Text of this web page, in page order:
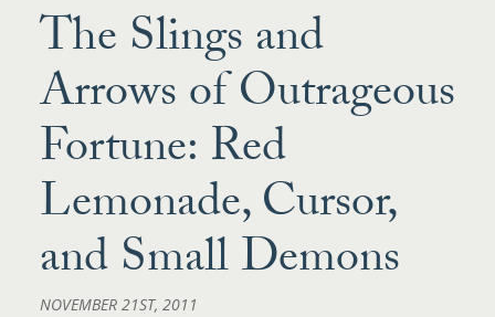
The Slings and
Arrows of Outrageous
Fortune: Red
Lemonade, Cursor,
and Small Demons
NOVEMBER 21ST, 2011